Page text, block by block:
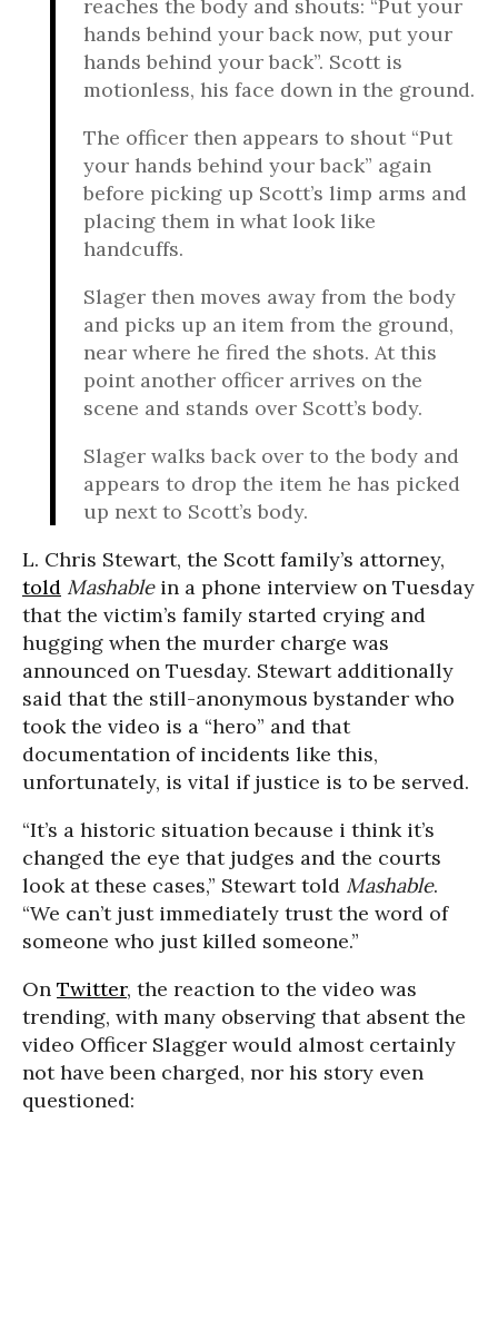
reaches the body and shouts: “Put your
hands behind your back now, put your
hands behind your back”. Scott is
motionless, his face down in the ground.
The officer then appears to shout “Put
your hands behind your back” again
before picking up Scott’s limp arms and
placing them in what look like
handcuffs.
Slager then moves away from the body
and picks up an item from the ground,
near where he fired the shots. At this
point another officer arrives on the
scene and stands over Scott’s body.
Slager walks back over to the body and
appears to drop the item he has picked
up next to Scott’s body.
L. Chris Stewart, the Scott family’s attorney,
told Mashablein a phone interview on Tuesday
that the victim’s family started crying and
hugging when the murder charge was
announced on Tuesday. Stewart additionally
said that the still-anonymous bystander who
took the video is a “hero” and that
documentation of incidents like this,
unfortunately, is vital if justice is to be served.
“It’s a historic situation because i think it’s
changed the eye that judges and the courts
look at these cases,” Stewart told Mashable.
“We can’t just immediately trust the word of
someone who just killed someone.”
On Twitter, the reaction to the video was
trending, with many observing that absent the
video Officer Slagger would almost certainly
not have been charged, nor his story even
questioned: